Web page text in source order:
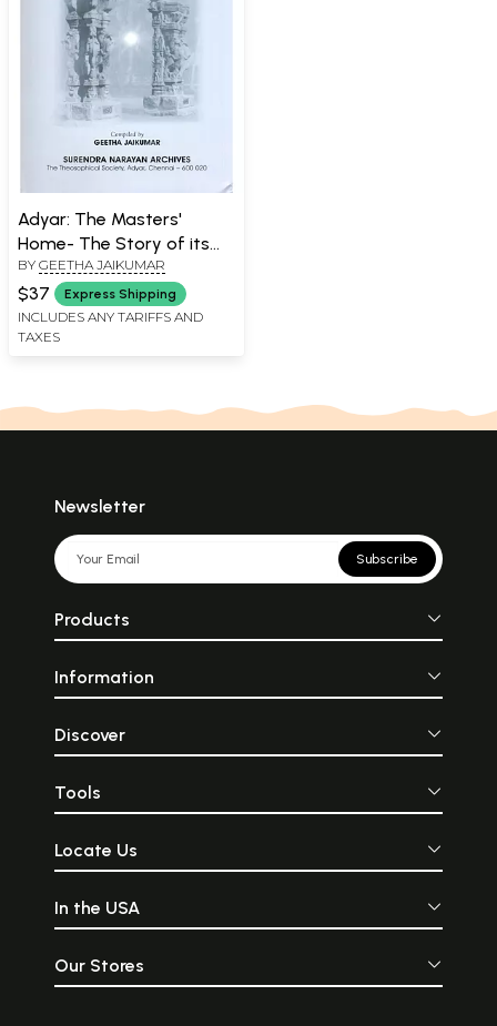
Adyar: The Masters'
Home- The Story of its
History, Land, and People
BY GEETHA JAIKUMAR
$37 Express Shipping
INCLUDES ANY TARIFFS AND
TAXES
Newsletter
Subscribe
Products
Information
Discover
Tools
Locate Us
In the USA
Our Stores